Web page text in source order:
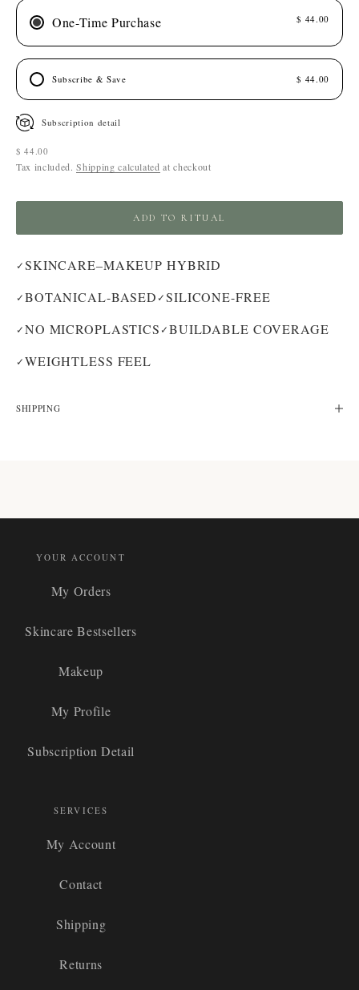
One-Time Purchase $ 44.00
Subscribe & Save $ 44.00
Subscription detail
Sale price
$ 44.00
Tax included.Shipping calculated at checkout
ADD TO RITUAL
✓SKINCARE–MAKEUP HYBRID
✓BOTANICAL-BASED ✓SILICONE-FREE
✓NO MICROPLASTICS ✓BUILDABLE COVERAGE
✓WEIGHTLESS FEEL
SHIPPING
YOUR ACCOUNT
My Orders
Skincare Bestsellers
Makeup
My Profile
Subscription Detail
SERVICES
My Account
Contact
Shipping
Returns